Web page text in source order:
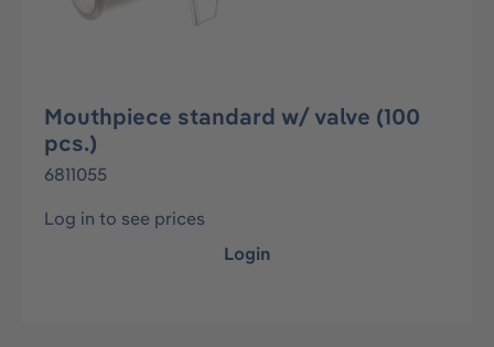
Mouthpiece standard w/ valve (100
pcs.)
6811055
Log in to see prices
Login